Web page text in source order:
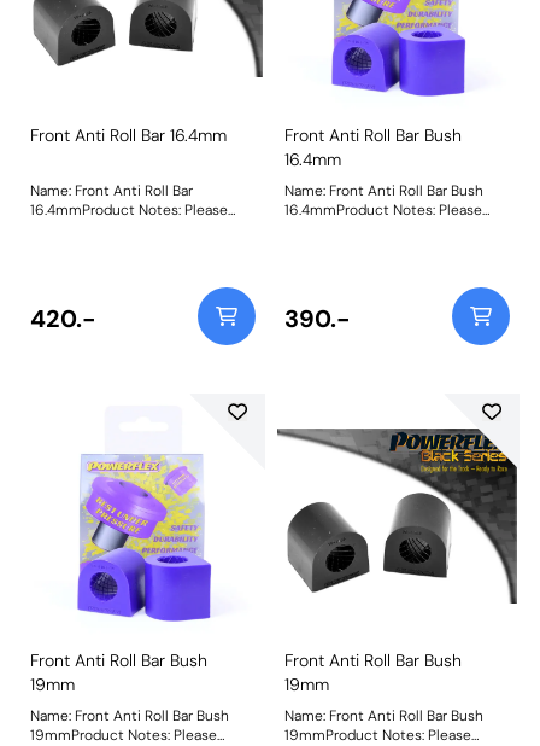
Front Anti Roll Bar 16.4mm
Name: Front Anti Roll Bar
16.4mmProduct Notes: Please
420.-
Front Anti Roll Bar Bush
16.4mm
Name: Front Anti Roll Bar Bush
16.4mmProduct Notes: Please
390.-
Front Anti Roll Bar Bush
19mm
Name: Front Anti Roll Bar Bush
19mmProduct Notes: Please
Front Anti Roll Bar Bush
19mm
Name: Front Anti Roll Bar Bush
19mmProduct Notes: Please